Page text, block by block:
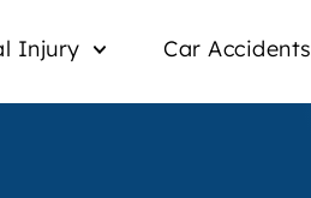
Injury Car Accidents